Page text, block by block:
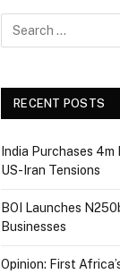
RECENT POSTS
India Purchases
US-Iran Tensions
BOI Launches
Businesses
Opinion: First